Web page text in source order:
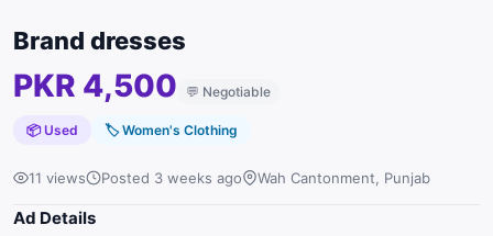
Brand dresses
PKR 4,500 💬 Negotiable
📦 Used 🏷Women's Clothing
11 views Posted 3 weeks ago Wah Cantonment, Punjab
Ad Details